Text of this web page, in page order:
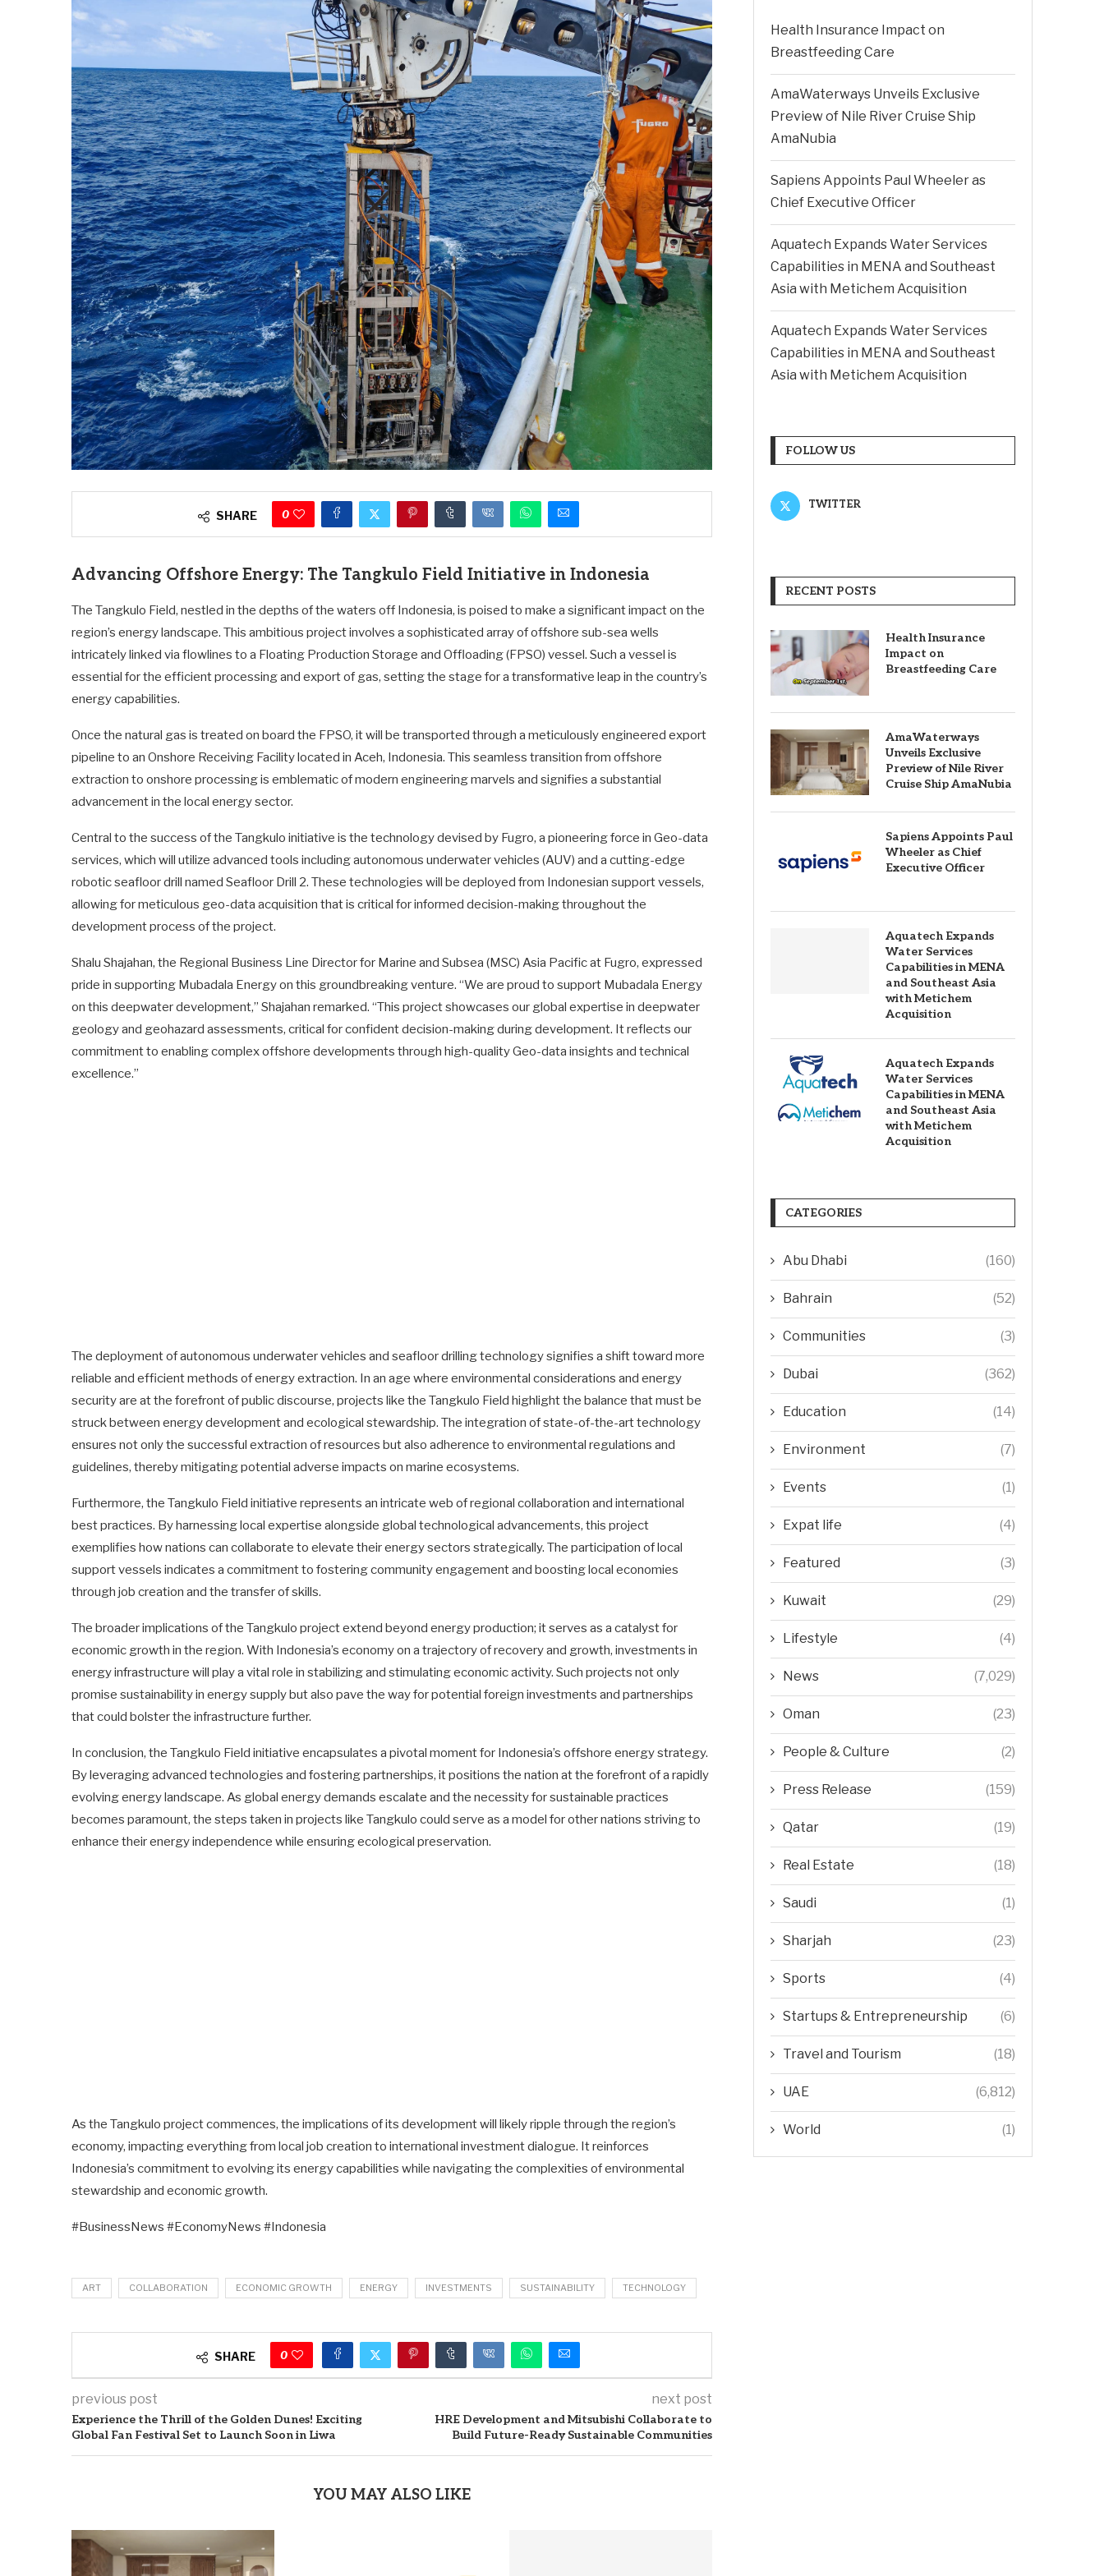
SHARE 0
Advancing Offshore Energy: The Tangkulo Field Initiative in Indonesia
The Tangkulo Field, nestled in the depths of the waters off Indonesia, is poised to make a significant impact on the
region’s energy landscape. This ambitious project involves a sophisticated array of offshore sub-sea wells
intricately linked via flowlines to a Floating Production Storage and Offloading (FPSO) vessel. Such a vessel is
essential for the efficient processing and export of gas, setting the stage for a transformative leap in the country’s
energy capabilities.
Once the natural gas is treated on board the FPSO, it will be transported through a meticulously engineered export
pipeline to an Onshore Receiving Facility located in Aceh, Indonesia. This seamless transition from offshore
extraction to onshore processing is emblematic of modern engineering marvels and signifies a substantial
advancement in the local energy sector.
Central to the success of the Tangkulo initiative is the technology devised by Fugro, a pioneering force in Geo-data
services, which will utilize advanced tools including autonomous underwater vehicles (AUV) and a cutting-edge
robotic seafloor drill named Seafloor Drill 2. These technologies will be deployed from Indonesian support vessels,
allowing for meticulous geo-data acquisition that is critical for informed decision-making throughout the
development process of the project.
Shalu Shajahan, the Regional Business Line Director for Marine and Subsea (MSC) Asia Pacific at Fugro, expressed
pride in supporting Mubadala Energy on this groundbreaking venture. “We are proud to support Mubadala Energy
on this deepwater development,” Shajahan remarked. “This project showcases our global expertise in deepwater
geology and geohazard assessments, critical for confident decision-making during development. It reflects our
commitment to enabling complex offshore developments through high-quality Geo-data insights and technical
excellence.”
The deployment of autonomous underwater vehicles and seafloor drilling technology signifies a shift toward more
reliable and efficient methods of energy extraction. In an age where environmental considerations and energy
security are at the forefront of public discourse, projects like the Tangkulo Field highlight the balance that must be
struck between energy development and ecological stewardship. The integration of state-of-the-art technology
ensures not only the successful extraction of resources but also adherence to environmental regulations and
guidelines, thereby mitigating potential adverse impacts on marine ecosystems.
Furthermore, the Tangkulo Field initiative represents an intricate web of regional collaboration and international
best practices. By harnessing local expertise alongside global technological advancements, this project
exemplifies how nations can collaborate to elevate their energy sectors strategically. The participation of local
support vessels indicates a commitment to fostering community engagement and boosting local economies
through job creation and the transfer of skills.
The broader implications of the Tangkulo project extend beyond energy production; it serves as a catalyst for
economic growth in the region. With Indonesia’s economy on a trajectory of recovery and growth, investments in
energy infrastructure will play a vital role in stabilizing and stimulating economic activity. Such projects not only
promise sustainability in energy supply but also pave the way for potential foreign investments and partnerships
that could bolster the infrastructure further.
In conclusion, the Tangkulo Field initiative encapsulates a pivotal moment for Indonesia’s offshore energy strategy.
By leveraging advanced technologies and fostering partnerships, it positions the nation at the forefront of a rapidly
evolving energy landscape. As global energy demands escalate and the necessity for sustainable practices
becomes paramount, the steps taken in projects like Tangkulo could serve as a model for other nations striving to
enhance their energy independence while ensuring ecological preservation.
As the Tangkulo project commences, the implications of its development will likely ripple through the region’s
economy, impacting everything from local job creation to international investment dialogue. It reinforces
Indonesia’s commitment to evolving its energy capabilities while navigating the complexities of environmental
stewardship and economic growth.
#BusinessNews #EconomyNews #Indonesia
ART COLLABORATION ECONOMIC GROWTH ENERGY INVESTMENTS SUSTAINABILITY TECHNOLOGY
SHARE 0
previous post
Experience the Thrill of the Golden Dunes! Exciting
Global Fan Festival Set to Launch Soon in Liwa
next post
HRE Development and Mitsubishi Collaborate to
Build Future-Ready Sustainable Communities
YOU MAY ALSO LIKE
Health Insurance Impact on
Breastfeeding Care
AmaWaterways Unveils Exclusive
Preview of Nile River Cruise Ship
AmaNubia
Sapiens Appoints Paul Wheeler as
Chief Executive Officer
Aquatech Expands Water Services
Capabilities in MENA and Southeast
Asia with Metichem Acquisition
Aquatech Expands Water Services
Capabilities in MENA and Southeast
Asia with Metichem Acquisition
FOLLOW US
TWITTER
RECENT POSTS
Health Insurance
Impact on
Breastfeeding Care
AmaWaterways
Unveils Exclusive
Preview of Nile River
Cruise Ship AmaNubia
Sapiens Appoints Paul
Wheeler as Chief
Executive Officer
Aquatech Expands
Water Services
Capabilities in MENA
and Southeast Asia
with Metichem
Acquisition
Aquatech Expands
Water Services
Capabilities in MENA
and Southeast Asia
with Metichem
Acquisition
CATEGORIES
Abu Dhabi (160)
Bahrain (52)
Communities (3)
Dubai (362)
Education (14)
Environment (7)
Events (1)
Expat life (4)
Featured (3)
Kuwait (29)
Lifestyle (4)
News (7,029)
Oman (23)
People & Culture (2)
Press Release (159)
Qatar (19)
Real Estate (18)
Saudi (1)
Sharjah (23)
Sports (4)
Startups & Entrepreneurship (6)
Travel and Tourism (18)
UAE (6,812)
World (1)